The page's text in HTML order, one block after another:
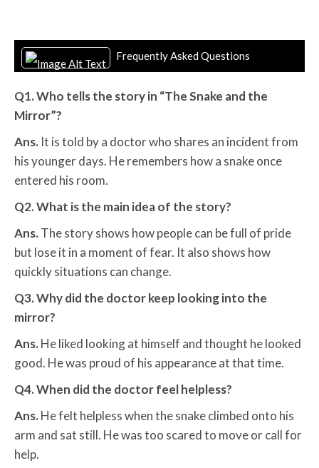
Frequently Asked Questions
Q1. Who tells the story in “The Snake and the
Mirror”?
Ans. It is told by a doctor who shares an incident from
his younger days. He remembers how a snake once
entered his room.
Q2. What is the main idea of the story?
Ans. The story shows how people can be full of pride
but lose it in a moment of fear. It also shows how
quickly situations can change.
Q3. Why did the doctor keep looking into the
mirror?
Ans. He liked looking at himself and thought he looked
good. He was proud of his appearance at that time.
Q4. When did the doctor feel helpless?
Ans. He felt helpless when the snake climbed onto his
arm and sat still. He was too scared to move or call for
help.